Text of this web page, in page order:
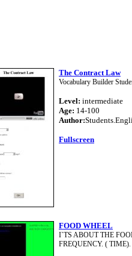
The Contract Law
Vocabulary Builder
Level: intermediate
Age: 14-100
Author:
Fullscreen
FOOD WHEEL
I`TS ABOUT THE
FREQUENCY. (